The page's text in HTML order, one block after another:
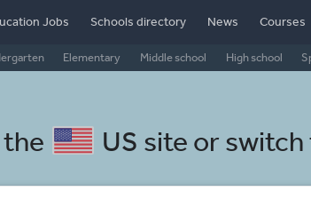
Elementary Middle school High school
Jobs Schools directory News Courses
US site or switch